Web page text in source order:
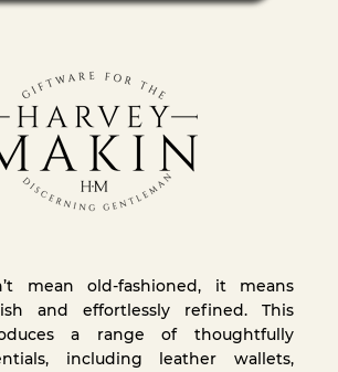
mean old-fashioned, it means
and effortlessly refined. This
a range of thoughtfully
including leather wallets,